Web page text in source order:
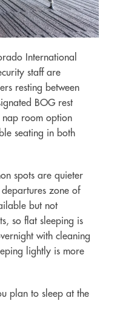
International
staff are
resting between
BOG rest
room option
seating in both
spots are quieter
zone of
but not
so flat sleeping is
with cleaning
lightly is more
plan to sleep at the